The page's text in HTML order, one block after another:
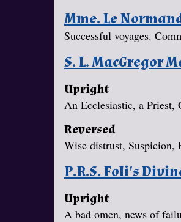
Mme. Le
Successful voyages.
S. L. MacGregor
Upright
An Ecclesiastic, a Priest,
Reversed
Wise distrust, Suspicion,
P.R.S. Foli's
Upright
A bad omen, news of